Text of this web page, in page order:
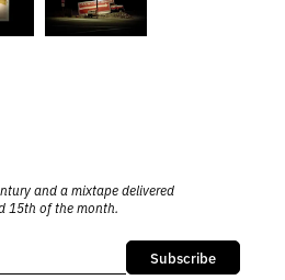
and a mixtape delivered
15th of the month.
Subscribe